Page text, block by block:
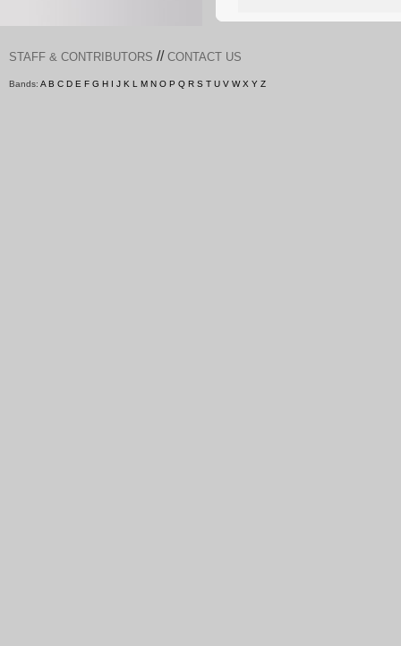
STAFF & CONTRIBUTORS // CONTACT US
Bands: A B C D E F G H I J K L M N O P Q R S T U V W X Y Z